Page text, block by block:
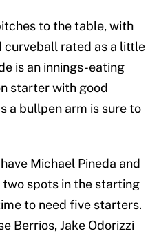
to the table, with
curveball rated as a little
is an innings-eating
starter with good
a bullpen arm is sure to
Michael Pineda and
spots in the starting
to need five starters.
Berrios, Jake Odorizzi